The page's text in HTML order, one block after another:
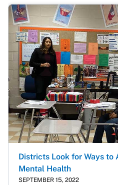
Districts Look for Ways to
Mental Health
SEPTEMBER 15, 2022